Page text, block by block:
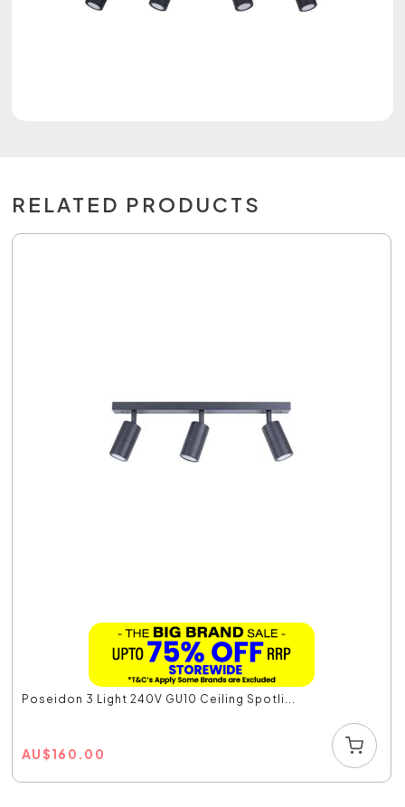
RELATED PRODUCTS
Poseidon 3 Light 240V GU10 Ceiling Spotli...
AU$160.00